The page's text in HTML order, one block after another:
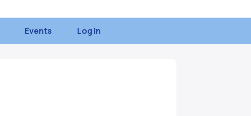
Events Log In